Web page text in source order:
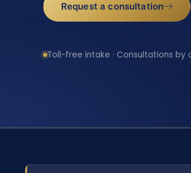
Request a consultation
Toll-free intake · Consultations by